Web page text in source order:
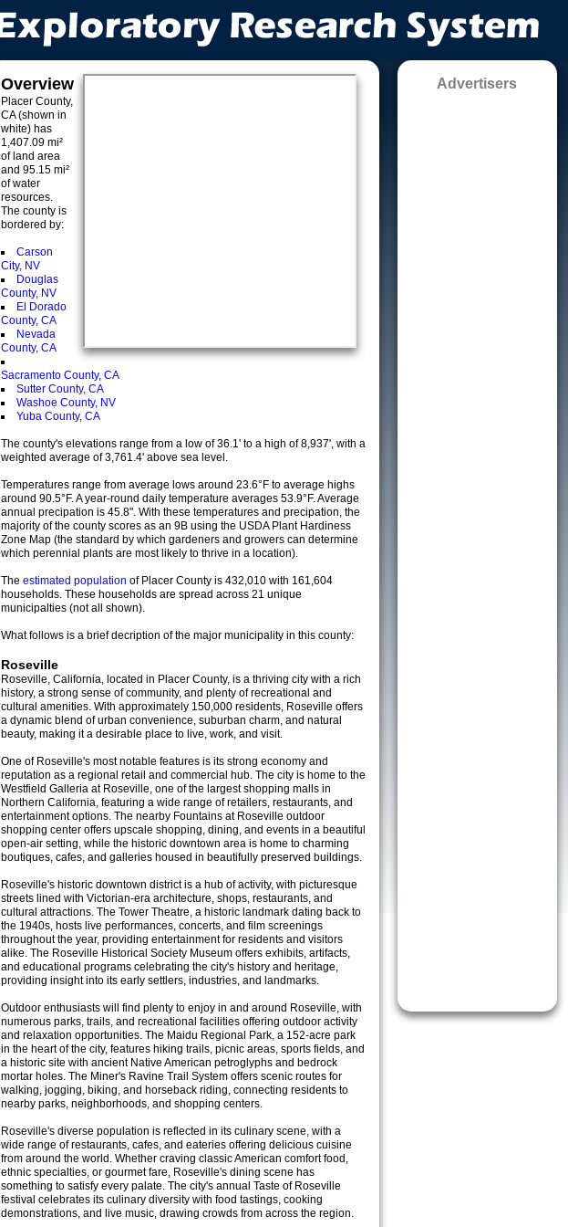
Overview
Placer County,
CA (shown in
white) has
1,407.09 mi²
of land area
and 95.15 mi²
of water
resources.
The county is
bordered by:
Carson
City, NV
Douglas
County, NV
El Dorado
County, CA
Nevada
County, CA
Sacramento County, CA
Sutter County, CA
Washoe County, NV
Yuba County, CA
The county's elevations range from a low of 36.1' to a high of 8,937', with a
weighted average of 3,761.4' above sea level.
Temperatures range from average lows around 23.6°F to average highs
around 90.5°F. A year-round daily temperature averages 53.9°F. Average
annual precipation is 45.8". With these temperatures and precipation, the
majority of the county scores as an 9B using the USDA Plant Hardiness
Zone Map (the standard by which gardeners and growers can determine
which perennial plants are most likely to thrive in a location).
The estimated population of Placer County is 432,010 with 161,604
households. These households are spread across 21 unique
municipalties (not all shown).
What follows is a brief decription of the major municipality in this county:
Roseville
Roseville, California, located in Placer County, is a thriving city with a rich
history, a strong sense of community, and plenty of recreational and
cultural amenities. With approximately 150,000 residents, Roseville offers
a dynamic blend of urban convenience, suburban charm, and natural
beauty, making it a desirable place to live, work, and visit.
One of Roseville's most notable features is its strong economy and
reputation as a regional retail and commercial hub. The city is home to the
Westfield Galleria at Roseville, one of the largest shopping malls in
Northern California, featuring a wide range of retailers, restaurants, and
entertainment options. The nearby Fountains at Roseville outdoor
shopping center offers upscale shopping, dining, and events in a beautiful
open-air setting, while the historic downtown area is home to charming
boutiques, cafes, and galleries housed in beautifully preserved buildings.
Roseville's historic downtown district is a hub of activity, with picturesque
streets lined with Victorian-era architecture, shops, restaurants, and
cultural attractions. The Tower Theatre, a historic landmark dating back to
the 1940s, hosts live performances, concerts, and film screenings
throughout the year, providing entertainment for residents and visitors
alike. The Roseville Historical Society Museum offers exhibits, artifacts,
and educational programs celebrating the city's history and heritage,
providing insight into its early settlers, industries, and landmarks.
Outdoor enthusiasts will find plenty to enjoy in and around Roseville, with
numerous parks, trails, and recreational facilities offering outdoor activity
and relaxation opportunities. The Maidu Regional Park, a 152-acre park
in the heart of the city, features hiking trails, picnic areas, sports fields, and
a historic site with ancient Native American petroglyphs and bedrock
mortar holes. The Miner's Ravine Trail System offers scenic routes for
walking, jogging, biking, and horseback riding, connecting residents to
nearby parks, neighborhoods, and shopping centers.
Roseville's diverse population is reflected in its culinary scene, with a
wide range of restaurants, cafes, and eateries offering delicious cuisine
from around the world. Whether craving classic American comfort food,
ethnic specialties, or gourmet fare, Roseville's dining scene has
something to satisfy every palate. The city's annual Taste of Roseville
festival celebrates its culinary diversity with food tastings, cooking
demonstrations, and live music, drawing crowds from across the region.
Advertisers